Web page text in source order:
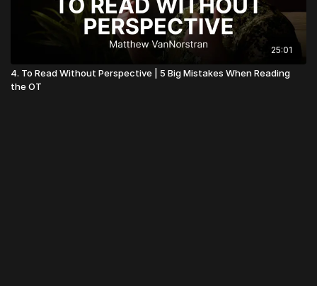
25:01
4. To Read Without Perspective | 5 Big Mistakes When Reading
the OT